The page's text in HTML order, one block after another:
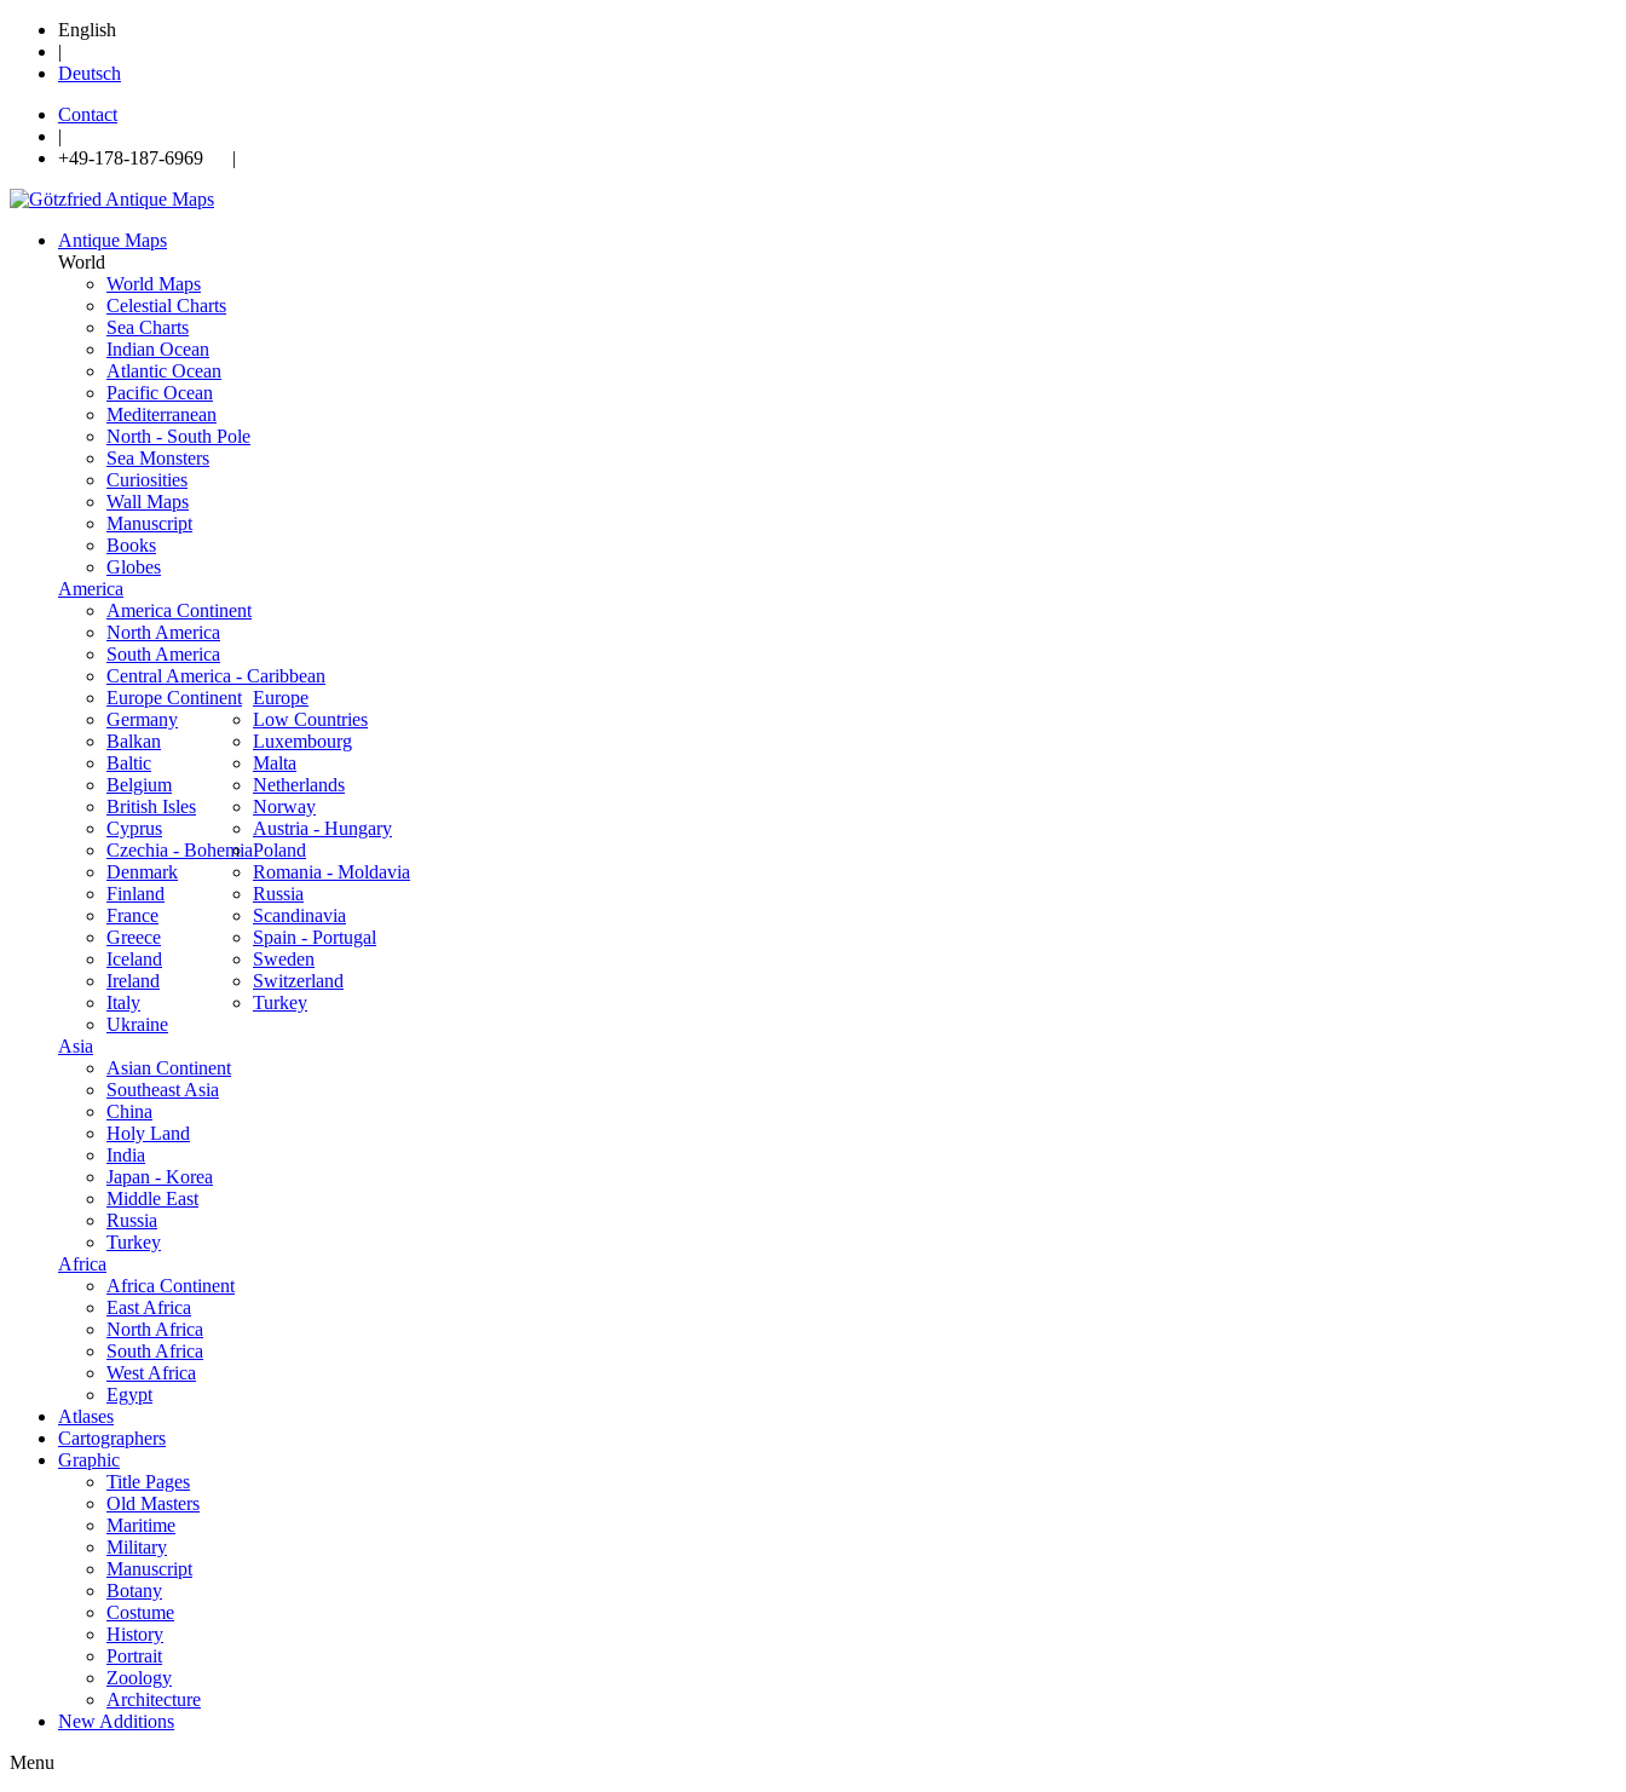
English
|
Deutsch
Contact
|
+49-178-187-6969 |
Antique Maps
World
World Maps
Celestial Charts
Sea Charts
Indian Ocean
Atlantic Ocean
Pacific Ocean
Mediterranean
North - South Pole
Sea Monsters
Curiosities
Wall Maps
Manuscript
Books
Globes
America
America Continent
North America
South America
Central America - Caribbean
Europe
Europe Continent
Germany
Balkan
Baltic
Belgium
British Isles
Cyprus
Czechia - Bohemia
Denmark
Finland
France
Greece
Iceland
Ireland
Italy
Low Countries
Luxembourg
Malta
Netherlands
Norway
Austria - Hungary
Poland
Romania - Moldavia
Russia
Scandinavia
Spain - Portugal
Sweden
Switzerland
Turkey
Ukraine
Asia
Asian Continent
Southeast Asia
China
Holy Land
India
Japan - Korea
Middle East
Russia
Turkey
Africa
Africa Continent
East Africa
North Africa
South Africa
West Africa
Egypt
Atlases
Cartographers
Graphic
Title Pages
Old Masters
Maritime
Military
Manuscript
Botany
Costume
History
Portrait
Zoology
Architecture
New Additions
Menu